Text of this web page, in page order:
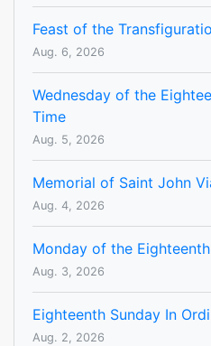
Feast of the
Aug. 6, 2026
Wednesday of the
Time
Aug. 5, 2026
Memorial of Saint John
Aug. 4, 2026
Monday of the
Aug. 3, 2026
Eighteenth Sunday In
Aug. 2, 2026